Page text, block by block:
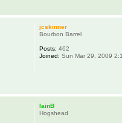
jcskinner
Bourbon Barrel
Posts: 462
Joined: Sun Mar 29, 2009
IainB
Hogshead